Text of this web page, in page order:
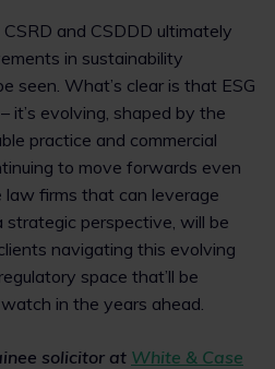
and CSDDD ultimately
in sustainability
seen. What’s clear is that ESG
it’s evolving, shaped by the
practice and commercial
to move forwards even
law firms that can leverage
perspective, will be
navigating this evolving
space that’ll be
in the years ahead.
solicitor at White & Case